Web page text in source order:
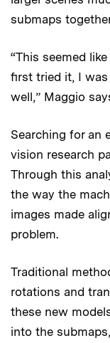
submaps
“This seemed
first tried it, I
well,” Maggio
Searching for an
vision research
Through this
the way the
images made
problem.
Traditional
rotations and
these new
into the